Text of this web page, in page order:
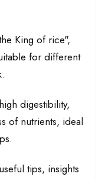
King of rice",
for different
digestibility,
of nutrients, ideal
tips, insights